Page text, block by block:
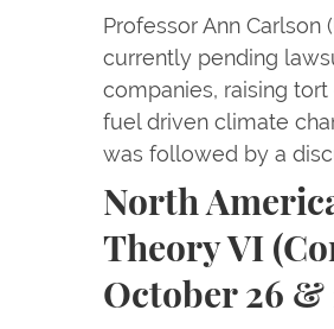
Professor Ann
currently pending
companies, raising
fuel driven climate
was followed by a
North
Theory VI
October 26 &